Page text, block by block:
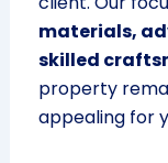
materials,
skilled
property
appealing for